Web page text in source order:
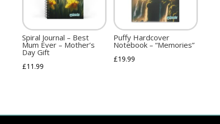
Spiral Journal – Best
Mum Ever – Mother’s
Day Gift
£11.99
Puffy Hardcover
Notebook – “Memories”
£19.99